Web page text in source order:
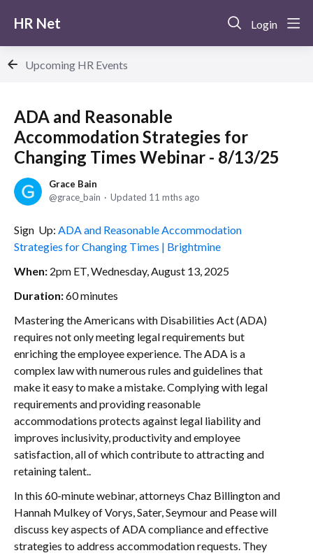
HR Net Login
Upcoming HR Events
ADA and Reasonable
Accommodation Strategies for
Changing Times Webinar - 8/13/25
Grace Bain
grace_bain
Updated 11 mths ago
Sign Up: ADA and Reasonable Accommodation
Strategies for Changing Times | Brightmine
When: 2pm ET, Wednesday, August 13, 2025
Duration:60 minutes
Mastering the Americans with Disabilities Act (ADA)
requires not only meeting legal requirements but
enriching the employee experience. The ADA is a
complex law with numerous rules and guidelines that
make it easy to make a mistake. Complying with legal
requirements and providing reasonable
accommodations protects against legal liability and
improves inclusivity, productivity and employee
satisfaction, all of which contribute to attracting and
retaining talent..
In this 60-minute webinar, attorneys Chaz Billington and
Hannah Mulkey of Vorys, Sater, Seymour and Pease will
discuss key aspects of ADA compliance and effective
strategies to address accommodation requests. They